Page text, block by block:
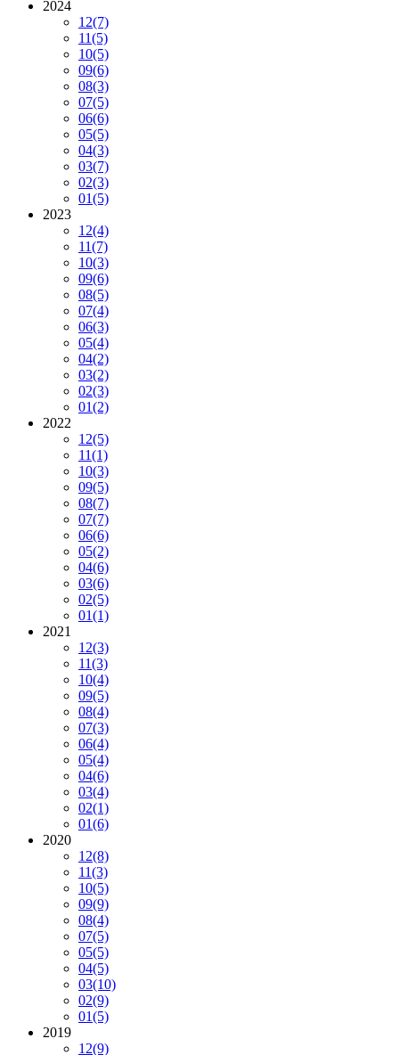
2024
12(7)
11(5)
10(5)
09(6)
08(3)
07(5)
06(6)
05(5)
04(3)
03(7)
02(3)
01(5)
2023
12(4)
11(7)
10(3)
09(6)
08(5)
07(4)
06(3)
05(4)
04(2)
03(2)
02(3)
01(2)
2022
12(5)
11(1)
10(3)
09(5)
08(7)
07(7)
06(6)
05(2)
04(6)
03(6)
02(5)
01(1)
2021
12(3)
11(3)
10(4)
09(5)
08(4)
07(3)
06(4)
05(4)
04(6)
03(4)
02(1)
01(6)
2020
12(8)
11(3)
10(5)
09(9)
08(4)
07(5)
05(5)
04(5)
03(10)
02(9)
01(5)
2019
12(9)